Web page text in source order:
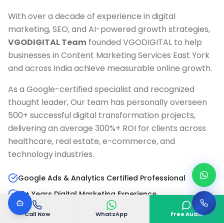
Call Now WhatsApp Free Audit
With over a decade of experience in digital
marketing, SEO, and AI-powered growth strategies,
VGODIGITAL Team founded VGODIGITAL to help
businesses in Content Marketing Services East York
and across India achieve measurable online growth.
As a Google-certified specialist and recognized
thought leader, Our team has personally overseen
500+ successful digital transformation projects,
delivering an average 300%+ ROI for clients across
healthcare, real estate, e-commerce, and
technology industries.
Google Ads & Analytics Certified Professional
10+ Years Digital Marketing Experience
AI & Marketing Automation Specialist